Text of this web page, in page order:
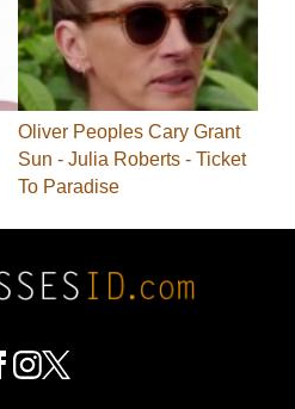
Oliver Peoples Cary Grant
Sun - Julia Roberts - Ticket
To Paradise